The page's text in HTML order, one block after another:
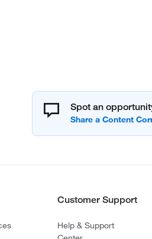
Spot an
Customer Support
Help & Support